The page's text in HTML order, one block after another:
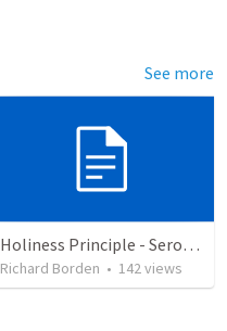
See more
Holiness Principle - Seromon on the Mount
Richard Borden • 142views